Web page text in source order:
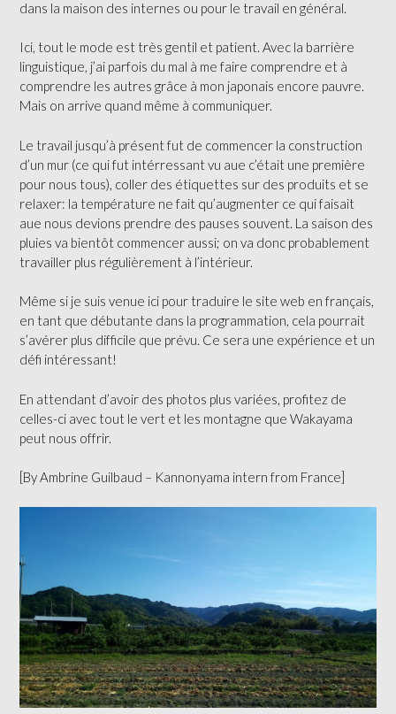
dans la maison des internes ou pour le travail en général.
Ici, tout le mode est très gentil et patient. Avec la barrière
linguistique, j’ai parfois du mal à me faire comprendre et à
comprendre les autres grâce à mon japonais encore pauvre.
Mais on arrive quand même à communiquer.
Le travail jusqu’à présent fut de commencer la construction
d’un mur (ce qui fut intérressant vu aue c’était une première
pour nous tous), coller des étiquettes sur des produits et se
relaxer: la température ne fait qu’augmenter ce qui faisait
aue nous devions prendre des pauses souvent. La saison des
pluies va bientôt commencer aussi; on va donc probablement
travailler plus régulièrement à l’intérieur.
Même si je suis venue ici pour traduire le site web en français,
en tant que débutante dans la programmation, cela pourrait
s’avérer plus difficile que prévu. Ce sera une expérience et un
défi intéressant!
En attendant d’avoir des photos plus variées, profitez de
celles-ci avec tout le vert et les montagne que Wakayama
peut nous offrir.
[By Ambrine Guilbaud – Kannonyama intern from France]